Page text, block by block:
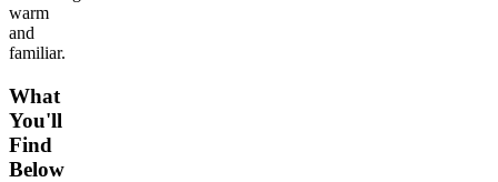
warm
and
familiar.
What
You'll
Find
Below